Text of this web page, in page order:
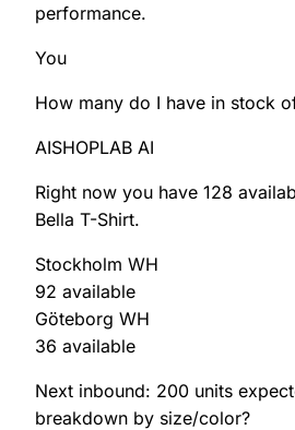
performance.
You
How many do I have in stock
AISHOPLAB AI
Right now you have 128
Bella T-Shirt.
Stockholm WH
92 available
Göteborg WH
36 available
Next inbound: 200 units
breakdown by size/color?